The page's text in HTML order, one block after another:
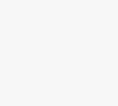
cyber insurance pricing
manufacturing industry
risks for snack food
average annual pricing
policy would be around
by looking at factors
storage practices,
of employees and record
data breaches.